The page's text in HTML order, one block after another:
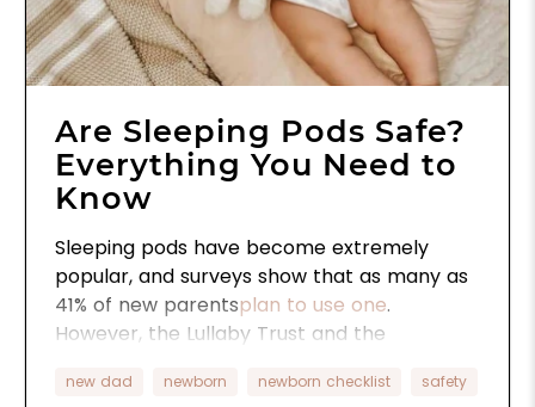
Are Sleeping Pods Safe?
Everything You Need to
Know
Sleeping pods have become extremely
popular, and surveys show that as many as
41% of new parentsplan to use one.
However, the Lullaby Trust and the
have recently issued warnings about their
new dad newborn newborn checklist safety